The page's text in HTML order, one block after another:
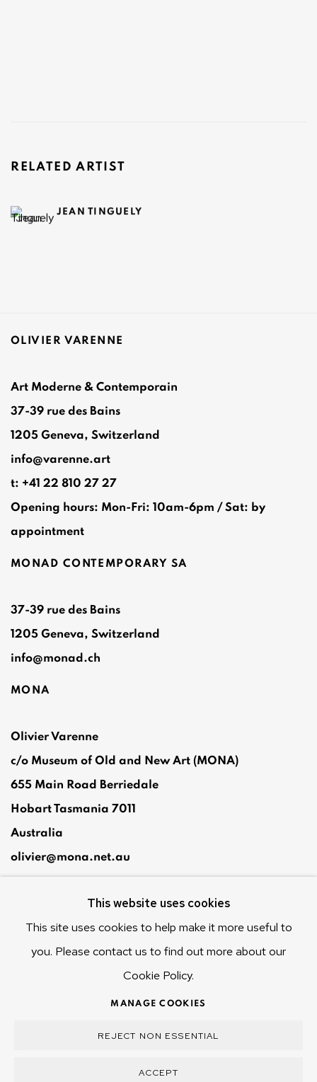
RELATED ARTIST
JEAN TINGUELY
OLIVIER VARENNE
Art Moderne & Contemporain
37-39 rue des Bains
1205 Geneva, Switzerland
info@varenne.art
t: +41 22 810 27 27
Opening hours: Mon-Fri: 10am-6pm / Sat: by
appointment
MONAD CONTEMPORARY SA
37-39 rue des Bains
1205 Geneva, Switzerland
info@monad.ch
MONA
Olivier Varenne
c/o Museum of Old and New Art (MONA)
655 Main Road Berriedale
Hobart Tasmania 7011
Australia
olivier@mona.net.au
MONA FOMA
DARK MOFO
COPYRIGHT © 2025 OLIVIER VARENNE
This website uses cookies
This site uses cookies to help make it more useful to
you. Please contact us to find out more about our
Cookie Policy.
MANAGE COOKIES
REJECT NON ESSENTIAL
ACCEPT